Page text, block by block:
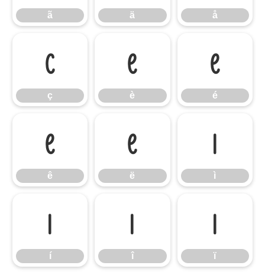
ã ä å
ç
ç
è
è
é
é
ê
ê
ë
ë
ì
ì
í
í
î
î
ï
ï